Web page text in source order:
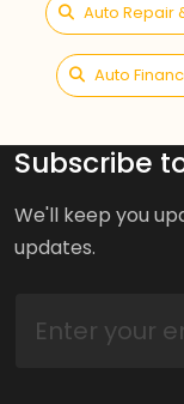
Auto Repair
Auto
Subscribe
We'll keep you
updates.